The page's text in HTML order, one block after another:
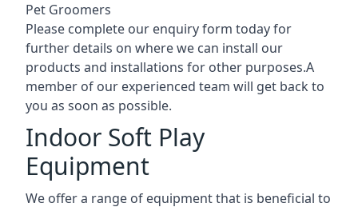
Pet Groomers
Please complete our enquiry form today for
further details on where we can install our
products and installations for other purposes.A
member of our experienced team will get back to
you as soon as possible.
Indoor Soft Play
Equipment
We offer a range of equipment that is beneficial to